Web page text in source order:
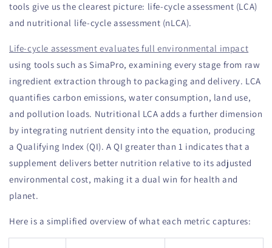
tools give us the clearest picture: life-cycle assessment (LCA)
and nutritional life-cycle assessment (nLCA).
Life-cycle assessment evaluates full environmental impact
using tools such as SimaPro, examining every stage from raw
ingredient extraction through to packaging and delivery. LCA
quantifies carbon emissions, water consumption, land use,
and pollution loads. Nutritional LCA adds a further dimension
by integrating nutrient density into the equation, producing
a Qualifying Index (QI). A QI greater than 1 indicates that a
supplement delivers better nutrition relative to its adjusted
environmental cost, making it a dual win for health and
planet.
Here is a simplified overview of what each metric captures: